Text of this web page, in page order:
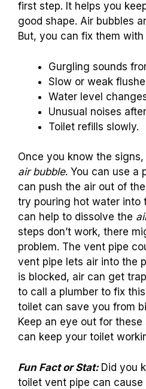
first step. It helps you
good shape. Air bubbles
But, you can fix them
Gurgling sounds
Slow or weak
Water level
Unusual noises
Toilet refills slowly.
Once you know the
air bubble. You can use a
can push the air out of
try pouring hot water into
can help to dissolve the
steps don’t work, there
problem. The vent pipe
vent pipe lets air into the
is blocked, air can get
to call a plumber to fix
toilet can save you from
Keep an eye out for
can keep your toilet
Fun Fact or Stat: Did you
toilet vent pipe can cause